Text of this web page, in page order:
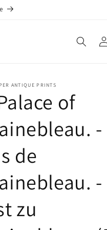
Log
in
ANTIQUE PRINTS
of
-
de
-
zu